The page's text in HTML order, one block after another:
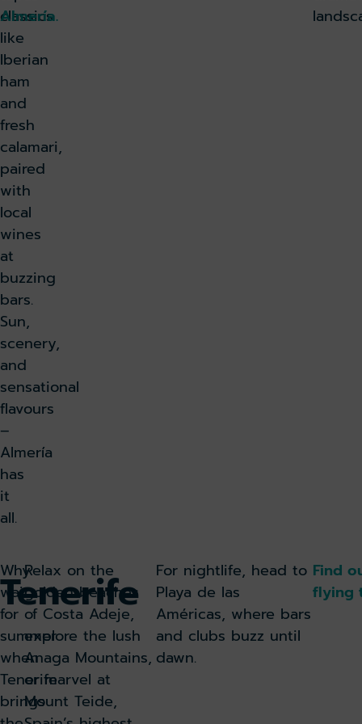
classics
like
Iberian
ham
and
fresh
calamari,
paired
with
local
wines
at
buzzing
bars.
Sun,
scenery,
and
sensational
flavours
–
Almería
has
it
all.
Almería.
Tenerife
Why
wait
for
summer
when
Tenerife
brings
Relax on the
golden beaches
of Costa Adeje,
explore the lush
Anaga Mountains,
or marvel at
Mount Teide,
For nightlife, head to
Playa de las
Américas, where bars
and clubs buzz until
dawn.
Find
flying